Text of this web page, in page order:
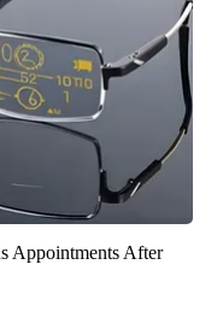
Appointments After